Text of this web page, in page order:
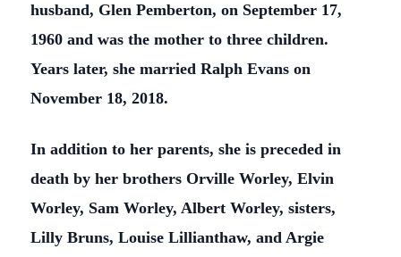
husband, Glen Pemberton, on September 17,
1960 and was the mother to three children.
Years later, she married Ralph Evans on
November 18, 2018.
In addition to her parents, she is preceded in
death by her brothers Orville Worley, Elvin
Worley, Sam Worley, Albert Worley, sisters,
Lilly Bruns, Louise Lillianthaw, and Argie